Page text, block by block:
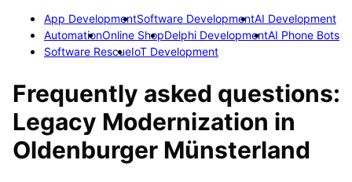
App DevelopmentSoftware DevelopmentAI Development
AutomationOnline ShopDelphi DevelopmentAI Phone Bots
Software RescueIoT Development
Frequently asked questions:
Legacy Modernization in
Oldenburger Münsterland